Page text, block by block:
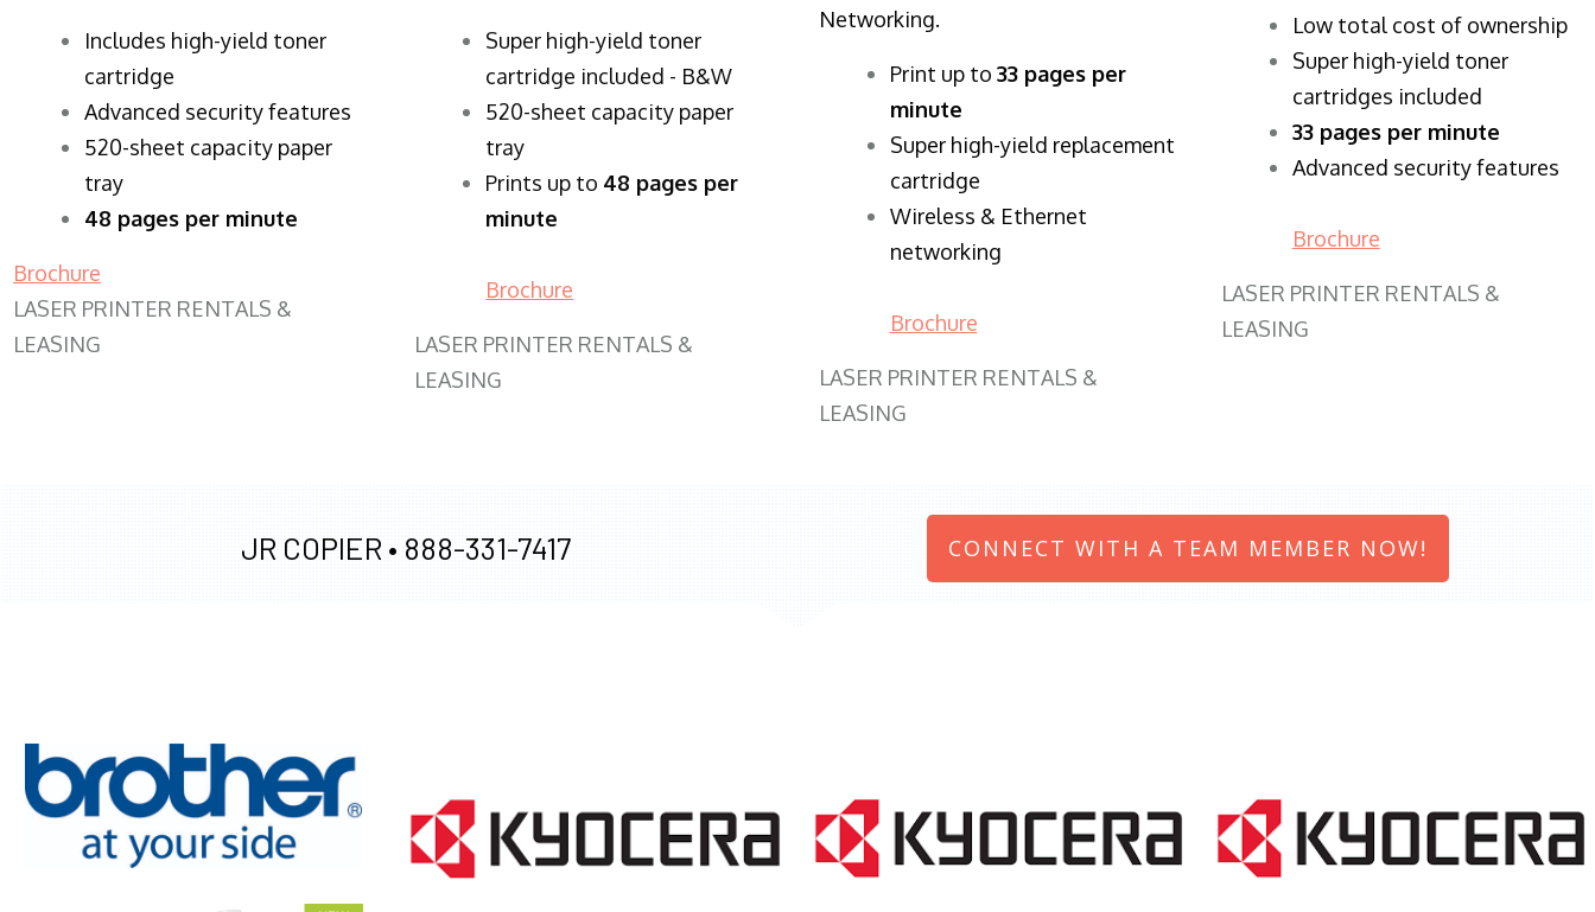
​Includes high-yield toner
cartridge
Advanced security features
520-sheet capacity paper
tray
48 pages per minute
Brochure
LASER PRINTER RENTALS &
LEASING
Super high-yield toner
cartridge included - B&W
520-sheet capacity paper
tray
Prints up to 48 pages per
minute
Brochure
LASER PRINTER RENTALS &
LEASING
Networking.
​Print up to 33 pages per
minute
Super high-yield replacement
cartridge
Wireless & Ethernet
networking
Brochure
LASER PRINTER RENTALS &
LEASING
​Low total cost of ownership
Super high-yield toner
cartridges included
33 pages per minute
Advanced security features
Brochure
LASER PRINTER RENTALS &
LEASING
JR COPIER • 888-331-7417 CONNECT WITH A TEAM MEMBER NOW!